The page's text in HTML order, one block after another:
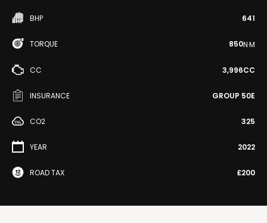
BHP 641
TORQUE 850N·M
CC 3,996CC
INSURANCE GROUP 50E
CO2 325
YEAR 2022
ROAD TAX £200